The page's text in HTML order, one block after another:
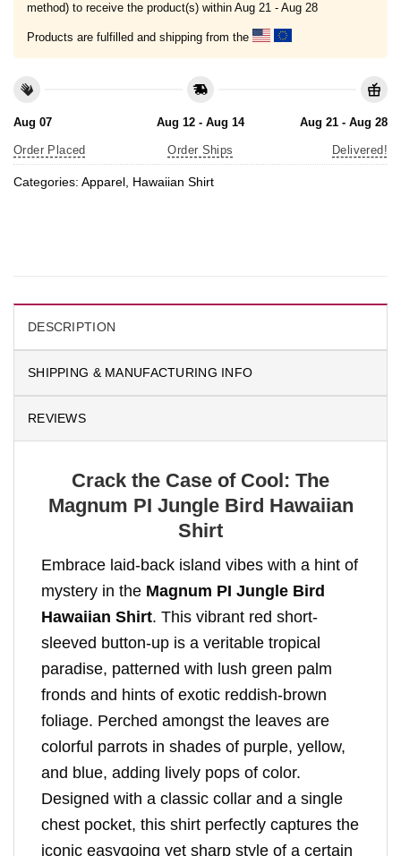
method) to receive the product(s) within Aug 21 - Aug 28
Products are fulfilled and shipping from the
Aug 07
Order Placed
Aug 12 - Aug 14
Order Ships
Aug 21 - Aug 28
Delivered!
Categories: Apparel, Hawaiian Shirt
DESCRIPTION
SHIPPING & MANUFACTURING INFO
REVIEWS
Crack the Case of Cool: The
Magnum PI Jungle Bird Hawaiian
Shirt
Embrace laid-back island vibes with a hint of
mystery in the Magnum PI Jungle Bird
Hawaiian Shirt. This vibrant red short-
sleeved button-up is a veritable tropical
paradise, patterned with lush green palm
fronds and hints of exotic reddish-brown
foliage. Perched amongst the leaves are
colorful parrots in shades of purple, yellow,
and blue, adding lively pops of color.
Designed with a classic collar and a single
chest pocket, this shirt perfectly captures the
iconic easygoing yet sharp style of a certain